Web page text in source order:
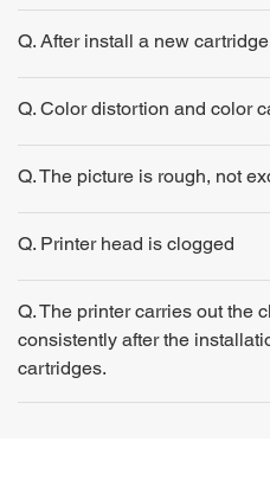
Q. After install a new
Q. Color distortion and color
Q. The picture is rough, not
Q. Printer head is clogged
Q. The printer carries out the
consistently after the
cartridges.